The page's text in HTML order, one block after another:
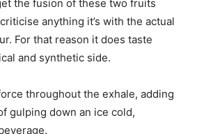
the fusion of these two fruits
anything it’s with the actual
For that reason it does taste
and synthetic side.
throughout the exhale, adding
gulping down an ice cold,